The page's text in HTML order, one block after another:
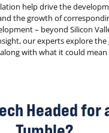
help drive the
the growth of
– beyond Silicon
our experts explore
with what it could
Headed for